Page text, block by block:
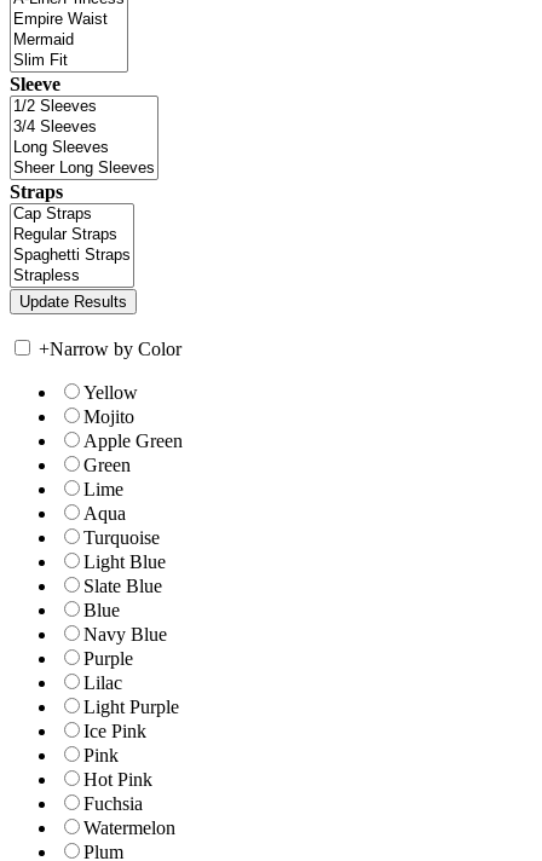
Sleeve
Straps
+Narrow by Color
Yellow
Mojito
Apple Green
Green
Lime
Aqua
Turquoise
Light Blue
Slate Blue
Blue
Navy Blue
Purple
Lilac
Light Purple
Ice Pink
Pink
Hot Pink
Fuchsia
Watermelon
Plum